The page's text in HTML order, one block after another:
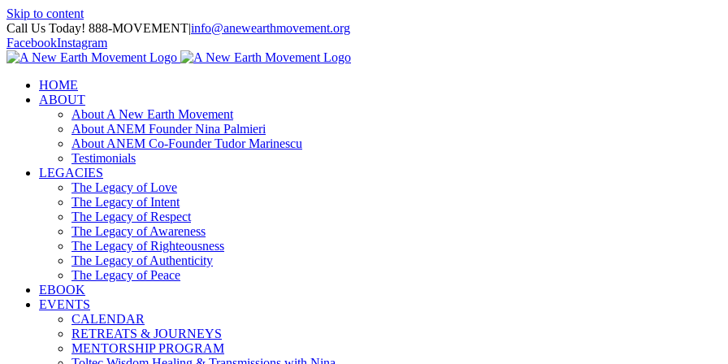
Skip to content
Call Us Today! 888-MOVEMENT|info@anewearthmovement.org
FacebookInstagram
HOME
ABOUT
About A New Earth Movement
About ANEM Founder Nina Palmieri
About ANEM Co-Founder Tudor Marinescu
Testimonials
LEGACIES
The Legacy of Love
The Legacy of Intent
The Legacy of Respect
The Legacy of Awareness
The Legacy of Righteousness
The Legacy of Authenticity
The Legacy of Peace
EBOOK
EVENTS
CALENDAR
RETREATS & JOURNEYS
MENTORSHIP PROGRAM